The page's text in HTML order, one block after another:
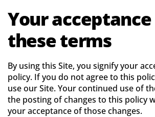
Your
these terms
By using this Site, you signify your
policy. If you do not agree to this
use our Site. Your continued use of
the posting of changes to this policy
your acceptance of those changes.